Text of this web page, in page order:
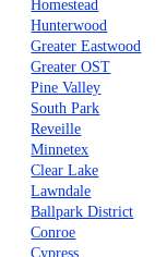
Homestead
Hunterwood
Greater Eastwood
Greater OST
Pine Valley
South Park
Reveille
Minnetex
Clear Lake
Lawndale
Ballpark District
Conroe
Cypress